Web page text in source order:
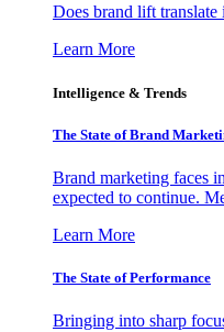
Does brand lift translate
Learn More
Intelligence & Trends
The State of Brand
Brand marketing faces
expected to continue.
Learn More
The State of Performance
Bringing into sharp